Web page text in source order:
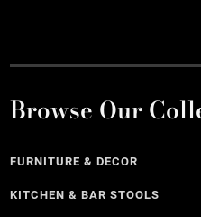
Browse Our
FURNITURE & DECOR
KITCHEN & BAR STOOLS